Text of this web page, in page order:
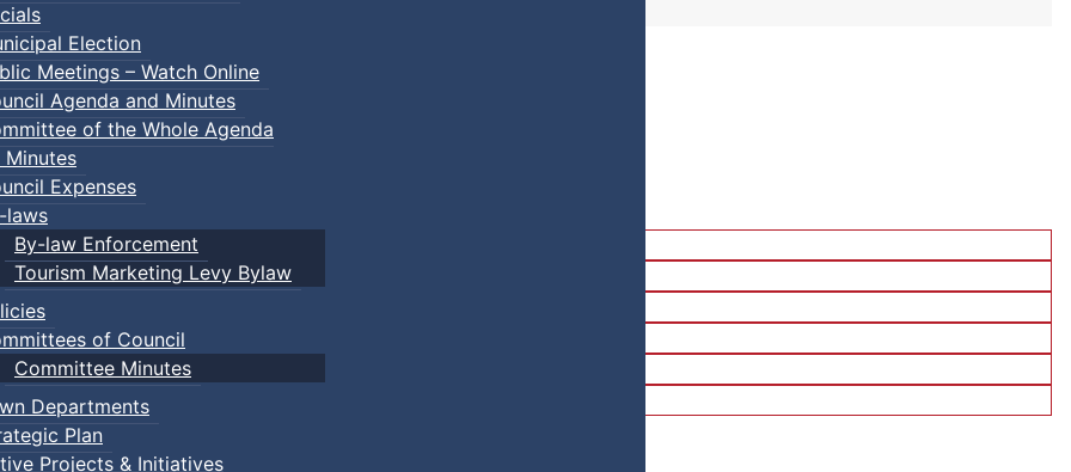
Election
Meetings – Watch Online
Agenda and Minutes
of the Whole Agenda
Minutes
Expenses
laws
By-law Enforcement
Tourism Marketing Levy Bylaw
of Council
Committee Minutes
Departments
Plan
Projects & Initiatives